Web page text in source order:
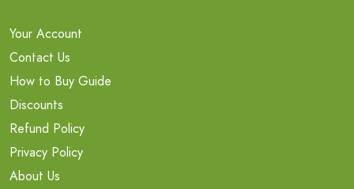
Your Account
Contact Us
How to Buy Guide
Discounts
Refund Policy
Privacy Policy
About Us